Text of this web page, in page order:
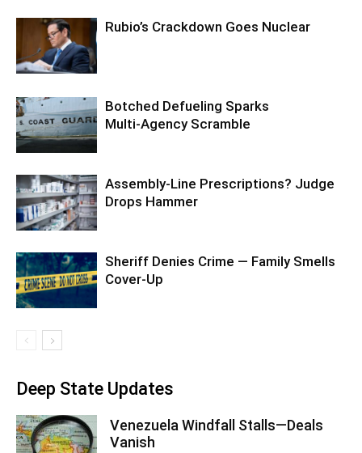
Rubio’s Crackdown Goes Nuclear
Botched Defueling Sparks
Multi‑Agency Scramble
Assembly-Line Prescriptions? Judge
Drops Hammer
Sheriff Denies Crime — Family Smells
Cover-Up
Deep State Updates
Venezuela Windfall Stalls—Deals
Vanish